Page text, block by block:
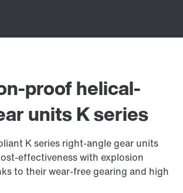
proof helical-
units K series
K series right-angle gear units
effectiveness with explosion
to their wear-free gearing and high